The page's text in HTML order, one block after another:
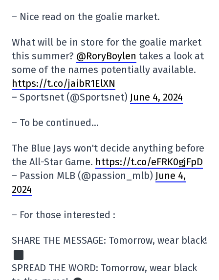
– Nice read on the goalie market.
What will be in store for the goalie market
this summer? @RoryBoylen takes a look at
some of the names potentially available.
https://t.co/jaibR1ElXN
– Sportsnet (@Sportsnet) June 4, 2024
– To be continued…
The Blue Jays won't decide anything before
the All-Star Game. https://t.co/eFRK0gjFpD
– Passion MLB (@passion_mlb) June 4,
2024
– For those interested :
SHARE THE MESSAGE: Tomorrow, wear black!
SPREAD THE WORD: Tomorrow, wear black